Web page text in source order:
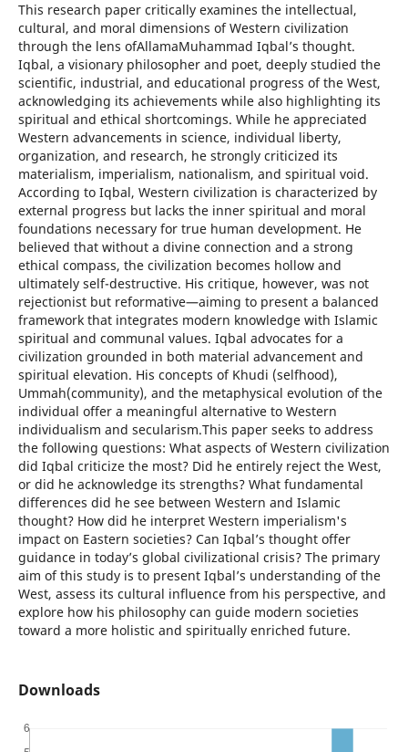
This research paper critically examines the intellectual,
cultural, and moral dimensions of Western civilization
through the lens ofAllamaMuhammad Iqbal’s thought.
Iqbal, a visionary philosopher and poet, deeply studied the
scientific, industrial, and educational progress of the West,
acknowledging its achievements while also highlighting its
spiritual and ethical shortcomings. While he appreciated
Western advancements in science, individual liberty,
organization, and research, he strongly criticized its
materialism, imperialism, nationalism, and spiritual void.
According to Iqbal, Western civilization is characterized by
external progress but lacks the inner spiritual and moral
foundations necessary for true human development. He
believed that without a divine connection and a strong
ethical compass, the civilization becomes hollow and
ultimately self-destructive. His critique, however, was not
rejectionist but reformative—aiming to present a balanced
framework that integrates modern knowledge with Islamic
spiritual and communal values. Iqbal advocates for a
civilization grounded in both material advancement and
spiritual elevation. His concepts of Khudi (selfhood),
Ummah(community), and the metaphysical evolution of the
individual offer a meaningful alternative to Western
individualism and secularism.This paper seeks to address
the following questions: What aspects of Western civilization
did Iqbal criticize the most? Did he entirely reject the West,
or did he acknowledge its strengths? What fundamental
differences did he see between Western and Islamic
thought? How did he interpret Western imperialism's
impact on Eastern societies? Can Iqbal’s thought offer
guidance in today’s global civilizational crisis? The primary
aim of this study is to present Iqbal’s understanding of the
West, assess its cultural influence from his perspective, and
explore how his philosophy can guide modern societies
toward a more holistic and spiritually enriched future.
Downloads